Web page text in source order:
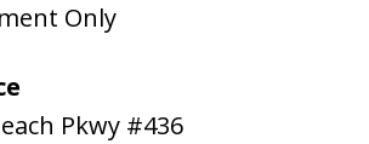
Only
Pkwy #436